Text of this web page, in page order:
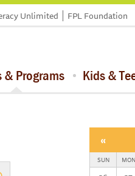
Unlimited FPL Foundation
& Programs Kids &
«
SUN MON